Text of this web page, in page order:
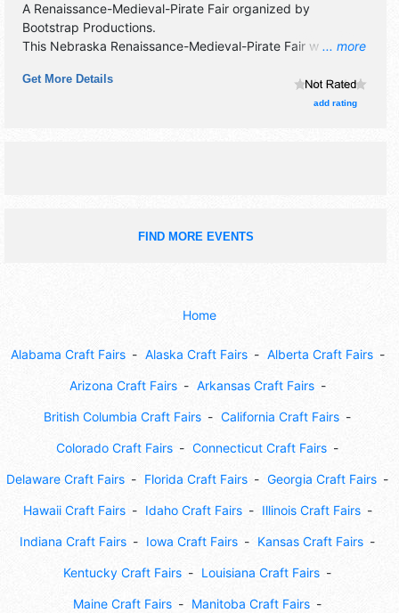
... more
A Renaissance-Medieval-Pirate Fair organized by
Bootstrap Productions.
This Nebraska Renaissance-Medieval-Pirate Fair will have
will be 5 stages with National, Regional and Local talent
and the hours will be Sat-Sun 10am-6pm. Admission
Get More Details
add rating
FIND MORE EVENTS
Home
Alabama Craft Fairs Alaska Craft Fairs Alberta Craft Fairs
Arizona Craft Fairs Arkansas Craft Fairs
British Columbia Craft Fairs California Craft Fairs
Colorado Craft Fairs Connecticut Craft Fairs
Delaware Craft Fairs Florida Craft Fairs Georgia Craft Fairs
Hawaii Craft Fairs Idaho Craft Fairs Illinois Craft Fairs
Indiana Craft Fairs Iowa Craft Fairs Kansas Craft Fairs
Kentucky Craft Fairs Louisiana Craft Fairs
Maine Craft Fairs Manitoba Craft Fairs